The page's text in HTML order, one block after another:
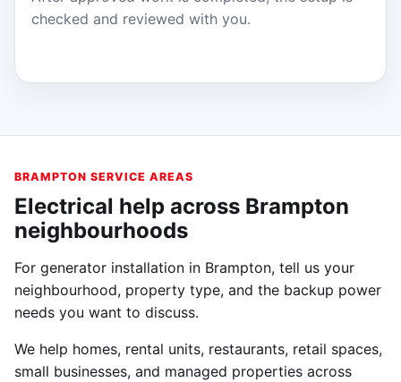
checked and reviewed with you.
BRAMPTON SERVICE AREAS
Electrical help across Brampton
neighbourhoods
For generator installation in Brampton, tell us your
neighbourhood, property type, and the backup power
needs you want to discuss.
We help homes, rental units, restaurants, retail spaces,
small businesses, and managed properties across